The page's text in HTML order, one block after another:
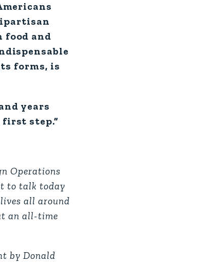
and
forms, is
years
step.”
Operations
to talk today
all around
an all-time
by Donald